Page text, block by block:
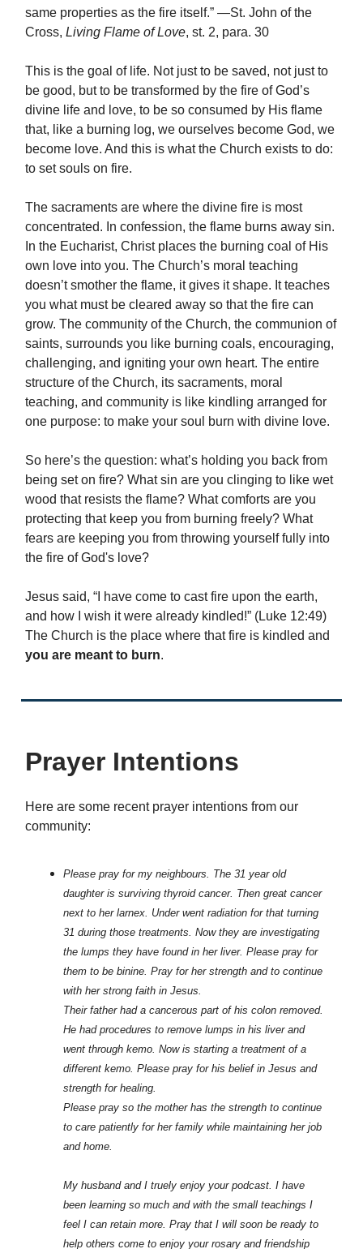
same properties as the fire itself.” —St. John of the
Cross, Living Flame of Love, st. 2, para. 30
This is the goal of life. Not just to be saved, not just to
be good, but to be transformed by the fire of God’s
divine life and love, to be so consumed by His flame
that, like a burning log, we ourselves become God, we
become love. And this is what the Church exists to do:
to set souls on fire.
The sacraments are where the divine fire is most
concentrated. In confession, the flame burns away sin.
In the Eucharist, Christ places the burning coal of His
own love into you. The Church’s moral teaching
doesn’t smother the flame, it gives it shape. It teaches
you what must be cleared away so that the fire can
grow. The community of the Church, the communion of
saints, surrounds you like burning coals, encouraging,
challenging, and igniting your own heart. The entire
structure of the Church, its sacraments, moral
teaching, and community is like kindling arranged for
one purpose: to make your soul burn with divine love.
So here’s the question: what’s holding you back from
being set on fire? What sin are you clinging to like wet
wood that resists the flame? What comforts are you
protecting that keep you from burning freely? What
fears are keeping you from throwing yourself fully into
the fire of God's love?
Jesus said, “I have come to cast fire upon the earth,
and how I wish it were already kindled!” (Luke 12:49)
The Church is the place where that fire is kindled and
you are meant to burn.
Prayer Intentions
Here are some recent prayer intentions from our
community:
Please pray for my neighbours. The 31 year old
daughter is surviving thyroid cancer. Then great cancer
next to her larnex. Under went radiation for that turning
31 during those treatments. Now they are investigating
the lumps they have found in her liver. Please pray for
them to be binine. Pray for her strength and to continue
with her strong faith in Jesus.
Their father had a cancerous part of his colon removed.
He had procedures to remove lumps in his liver and
went through kemo. Now is starting a treatment of a
different kemo. Please pray for his belief in Jesus and
strength for healing.
Please pray so the mother has the strength to continue
to care patiently for her family while maintaining her job
and home.
My husband and I truely enjoy your podcast. I have
been learning so much and with the small teachings I
feel I can retain more. Pray that I will soon be ready to
help others come to enjoy your rosary and friendship